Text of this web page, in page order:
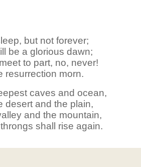
but not forever;
be a glorious dawn;
to part, no, never!
resurrection morn.
caves and ocean,
desert and the plain,
and the mountain,
shall rise again.